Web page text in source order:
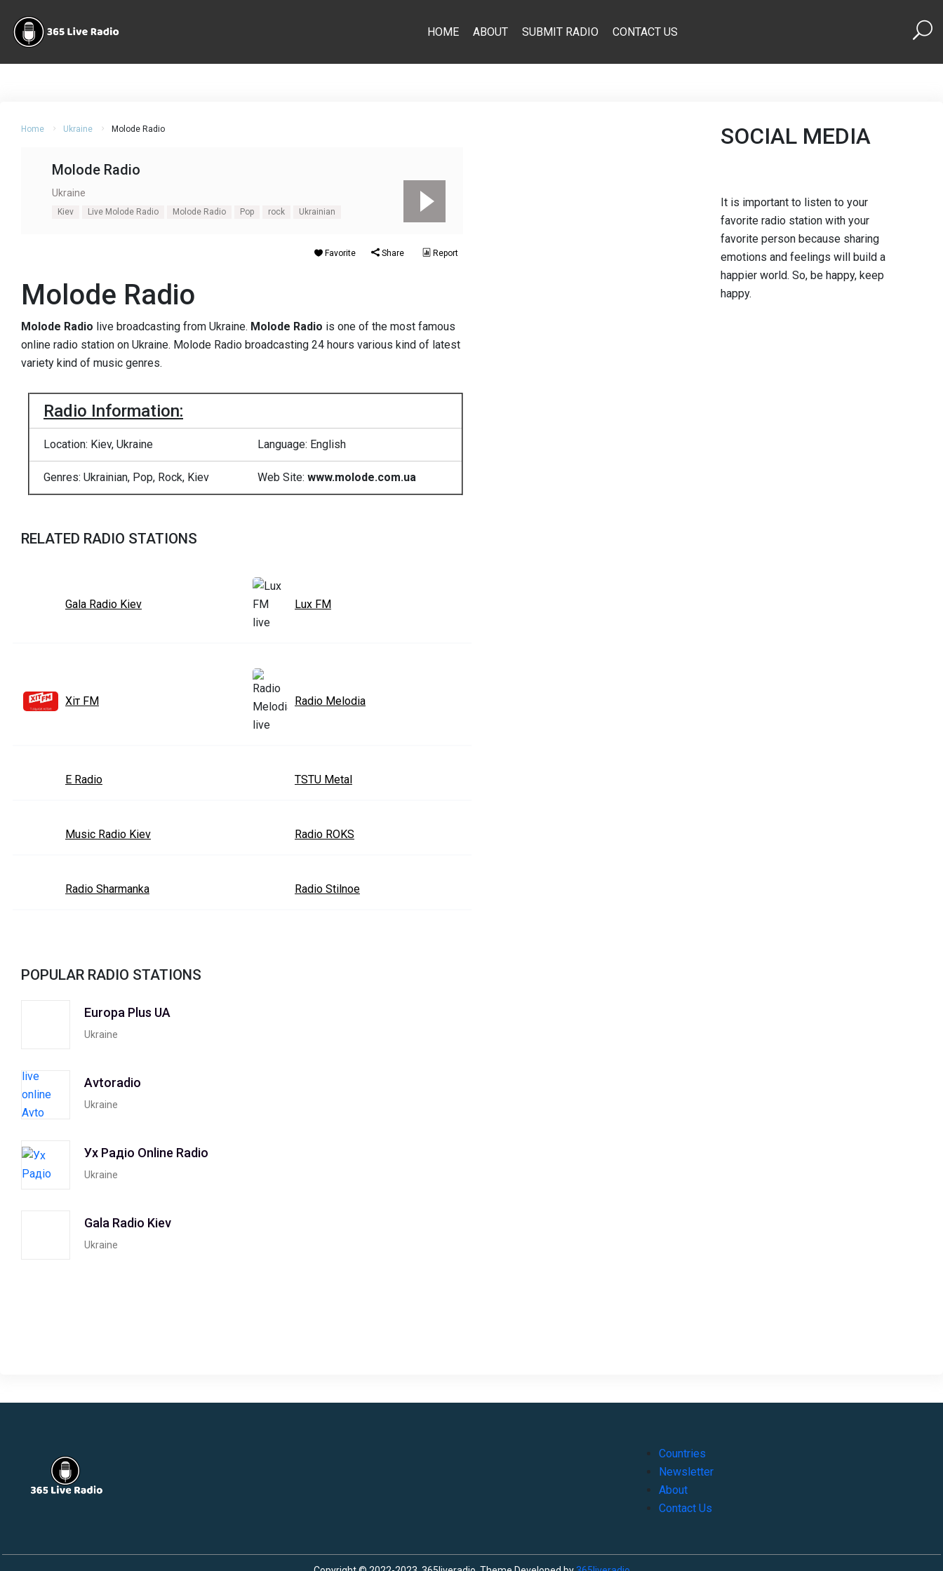
HOME ABOUT SUBMIT RADIO CONTACT US
Home Ukraine Molode Radio
Molode Radio
Ukraine
Kiev Live Molode Radio Molode Radio Pop rock Ukrainian
Favorite Share Report
Molode Radio
Molode Radio live broadcasting from Ukraine. Molode Radio is one of the most famous
online radio station on Ukraine. Molode Radio broadcasting 24 hours various kind of latest
variety kind of music genres.
Radio Information:
Location: Kiev, Ukraine Language: English
Genres: Ukrainian, Pop, Rock, Kiev Web Site: www.molode.com.ua
RELATED RADIO STATIONS
Gala Radio Kiev Lux FM
Хіт FM Radio Melodia
E Radio TSTU Metal
Music Radio Kiev Radio ROKS
Radio Sharmanka Radio Stilnoe
POPULAR RADIO STATIONS
Europa Plus UA
Ukraine
Avtoradio
Ukraine
Ух Радiо Online Radio
Ukraine
Gala Radio Kiev
Ukraine
SOCIAL MEDIA
It is important to listen to your
favorite radio station with your
favorite person because sharing
emotions and feelings will build a
happier world. So, be happy, keep
happy.
Countries
Newsletter
About
Contact Us